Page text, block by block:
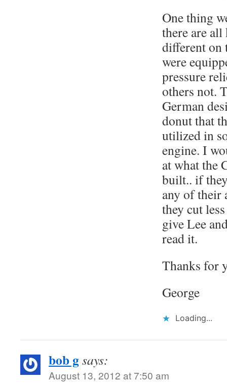
One thing
there are
different on
were
pressure
others not.
German
donut that
utilized in
engine. I
at what the
built.. if
any of their
they cut
give Lee
read it.
Thanks for
George
Loading...
bob gsays:
August 13, 2012 at 7:50 am